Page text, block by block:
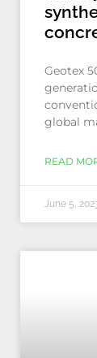
Geotex
global
READ
June 5,